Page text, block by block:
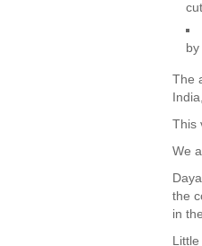
The
This
We
the
in